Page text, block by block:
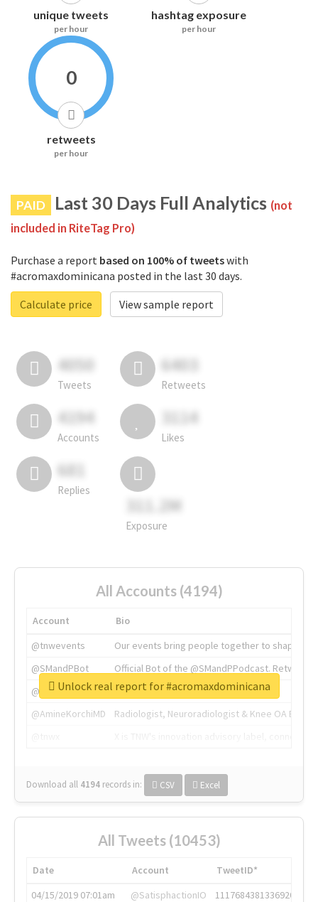
unique tweets
per hour
hashtag exposure
per hour
0
retweets
per hour
PAID Last 30 Days Full Analytics (not
included in RiteTag Pro)
Purchase a report based on 100% of tweetswith
#acromaxdominicana posted in the last 30 days.
Calculate price
View sample report
4050
Tweets
6403
Retweets
4194
Accounts
3114
Likes
681
Replies
311.2M
Exposure
All Accounts (4194)
Account
Bio
@tnwevents
Our events bring people together to shape the
@SMandPBot
Official Bot of the @SMandPPodcast.
@thenextweb
The heart of tech.
@AmineKorchiMD
Radiologist, Neuroradiologist & Knee OA
Download all 4194 records in: CSV Excel
Unlock real report for #acromaxdominicana
All Tweets (10453)
Date Account
TweetID*
04/15/2019 07:01am
@SatisphactionIO
1117684381336920064